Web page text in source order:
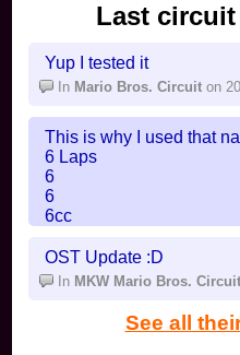
Last
Yup I tested it
In Mario Bros. Circuit on
This is why I used that
6 Laps
6
6
6cc
(5 sixes)
In Luigi Speedwayon
OST Update :D
In MKW Mario Bros. Circuit
See all